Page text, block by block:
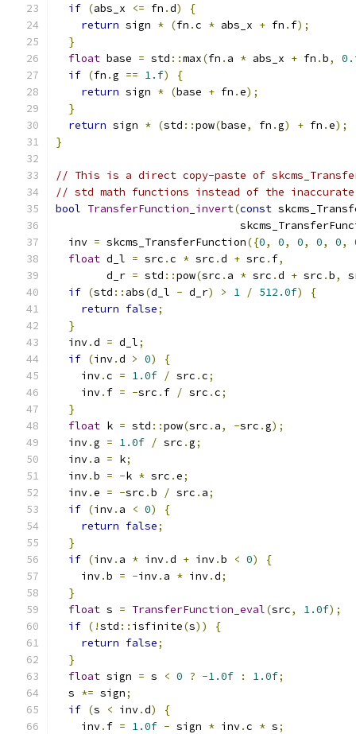
if (abs_x <= fn .d)
{
return sign * (fn .c * abs_x + fn . f);
}
float base = std ::max(fn . a * abs_x + fn .b,
if (fn .g == 1.f)
{
return sign * (base + fn .e);
}
return sign * (std ::pow(base, fn .g) + fn .e);
}
// This is a direct copy-paste of
// std math functions instead of the inaccurate
bool TransferFunction_invert(const
  inv
= skcms_TransferFunction({0, 0, 0, 0, 0,
float d_l = src .c * src .d + src . f,
        d_r
= std ::pow(src . a * src .d + src .b,
if (std :: abs(d_l - d_r) > 1 / 512.0f)
{
return false;
}
  inv
.d = d_l;
if (inv.d > 0)
{
    inv
.c = 1.0f / src .c;
    inv
. f = -src . f / src .c;
}
float k = std ::pow(src . a, -src .g);
  inv
.g = 1.0f / src .g;
  inv
. a = k;
  inv
.b = -k * src .e;
  inv
.e = -src .b / src . a;
if (inv. a < 0)
{
return false;
}
if (inv. a * inv.d + inv.b < 0)
{
    inv
.b = -inv. a * inv.d;
}
float s = TransferFunction_eval(src, 1.0f);
if (!std :: isfinite(s))
{
return false;
}
float sign = s < 0 ? -1.0f : 1.0f;
  s
*= sign;
if (s < inv.d)
{
    inv
. f = 1.0f - sign * inv.c * s;